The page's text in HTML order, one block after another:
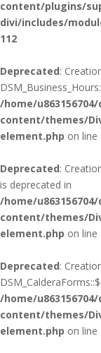
content/plugins/
divi/includes/
112
Deprecated:
/home/
content/themes/
element.php on line
Deprecated:
is deprecated in
/home/
content/themes/
element.php on line
Deprecated:
/home/
content/themes/
element.php on line